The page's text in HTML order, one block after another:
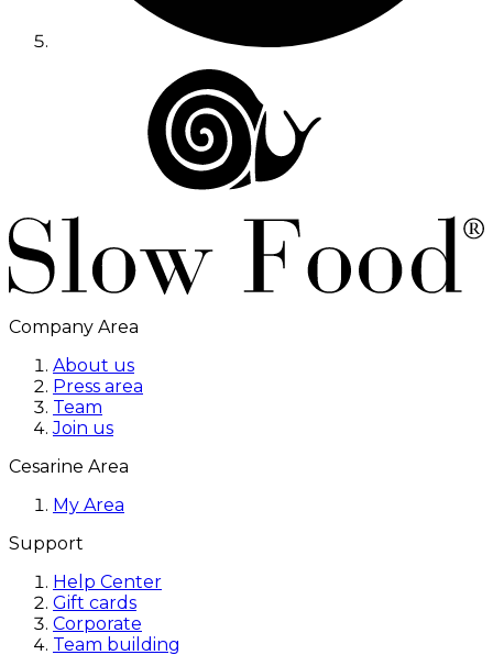
Company Area
About us
Press area
Team
Join us
Cesarine Area
My Area
Support
Help Center
Gift cards
Corporate
Team building